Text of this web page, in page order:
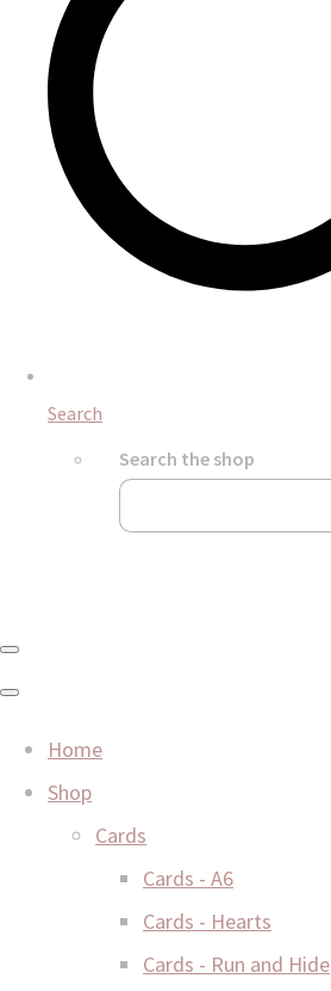
Search
Search the shop
Home
Shop
Cards
Cards - A6
Cards - Hearts
Cards - Run and Hide